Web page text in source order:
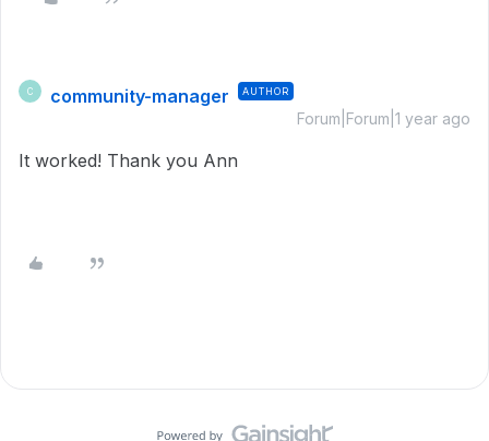
C community-manager AUTHOR
Forum|Forum|1 year ago
It worked! Thank you Ann